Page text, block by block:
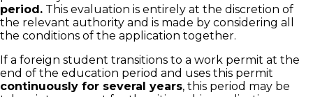
period. This evaluation is entirely at the discretion of
the relevant authority and is made by considering all
the conditions of the application together.
If a foreign student transitions to a work permit at the
end of the education period and uses this permit
continuously for several years, this period may be